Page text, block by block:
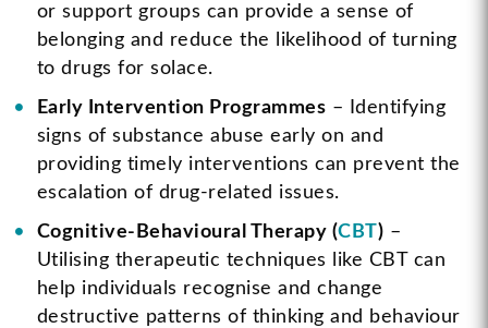
or support groups can provide a sense of
belonging and reduce the likelihood of turning
to drugs for solace.
Early Intervention Programmes – Identifying
signs of substance abuse early on and
providing timely interventions can prevent the
escalation of drug-related issues.
Cognitive-Behavioural Therapy (CBT) –
Utilising therapeutic techniques like CBT can
help individuals recognise and change
destructive patterns of thinking and behaviour